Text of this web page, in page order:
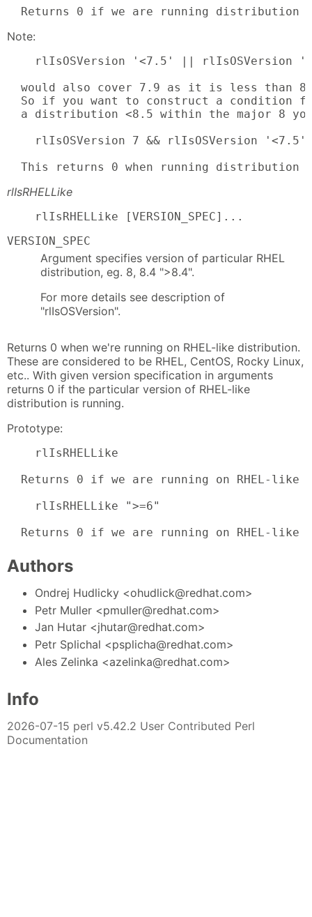
Returns 0 if we are running distribution
Note:
rlIsOSVersion '<7.5' || rlIsOSVersion
would also cover 7.9 as it is less than
So if you want to construct a condition
a distribution <8.5 within the major 8
rlIsOSVersion 7 && rlIsOSVersion
This returns 0 when running distribution
rlIsRHELLike
    rlIsRHELLike [VERSION_SPEC]...
VERSION_SPEC
Argument specifies version of particular RHEL
distribution, eg. 8, 8.4 ">8.4".
For more details see description of
"rlIsOSVersion".
Returns 0 when we're running on RHEL-like distribution.
These are considered to be RHEL, CentOS, Rocky Linux,
etc.. With given version specification in arguments
returns 0 if the particular version of RHEL-like
distribution is running.
Prototype:
    rlIsRHELLike
Returns 0 if we are running on RHEL-like
    rlIsRHELLike ">=6"
Returns 0 if we are running on RHEL-like
Authors
Ondrej Hudlicky <ohudlick@redhat.com>
Petr Muller <pmuller@redhat.com>
Jan Hutar <jhutar@redhat.com>
Petr Splichal <psplicha@redhat.com>
Ales Zelinka <azelinka@redhat.com>
Info
2026-07-15 perl v5.42.2 User Contributed Perl
Documentation